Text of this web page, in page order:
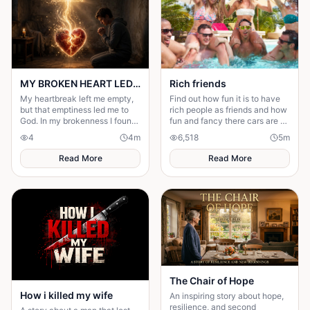
MY BROKEN HEART LED ME TO A STRONGER FAITH
My heartbreak left me empty,
but that emptiness led me to
God. In my brokenness I found
His presence and built a
stronger, unshakable faith.
4 4m
Read More
Rich friends
Find out how fun it is to have
rich people as friends and how
fun and fancy there cars are ❤️
🫶🏻
6,518 5m
Read More
How i killed my wife
The Chair of Hope
An inspiring story about hope,
resilience, and second